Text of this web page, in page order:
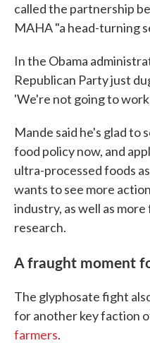
called the partnership
MAHA "a head-turning
In the Obama
Republican Party just
'We're not going to
Mande said he's glad to
food policy now, and
ultra-processed foods
wants to see more
industry, as well as
research.
A fraught moment
The glyphosate fight
for another key faction
farmers.